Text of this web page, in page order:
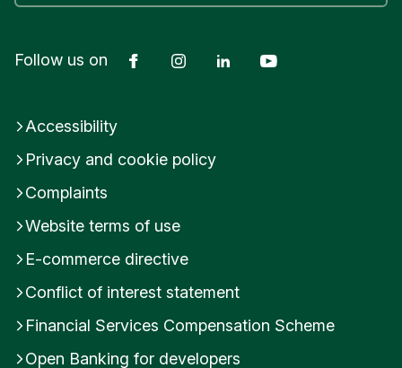
Follow us on FacebookInstagramLinkedIn
Accessibility
Privacy and cookie policy
Complaints
Website terms of use
E-commerce directive
Conflict of interest statement
Financial Services Compensation Scheme
Open Banking for developers